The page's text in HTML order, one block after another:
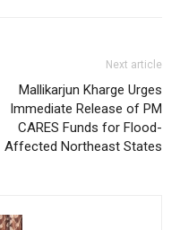
Next article
Mallikarjun Kharge Urges
Immediate Release of PM
CARES Funds for Flood-
Affected Northeast States